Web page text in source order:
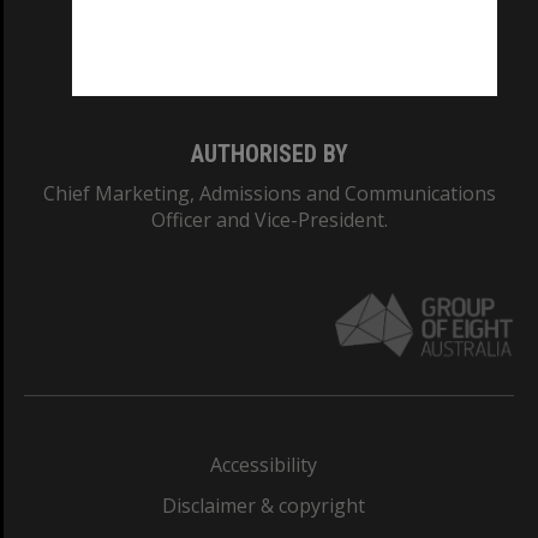
AUTHORISED BY
Chief Marketing, Admissions and Communications
Officer and Vice-President.
Accessibility
Disclaimer & copyright